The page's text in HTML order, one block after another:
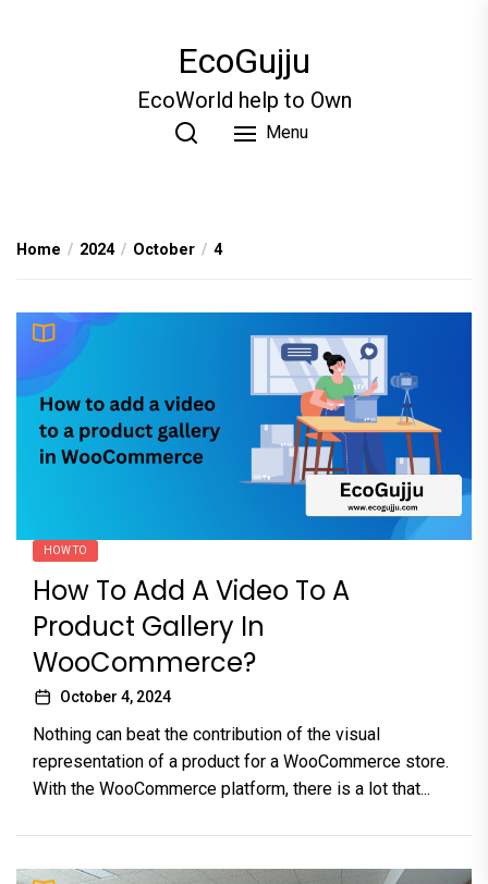
EcoGujju
EcoWorld help to Own
Menu
Home 2024 October 4
HOW TO
How To Add A Video To A
Product Gallery In
WooCommerce?
October 4, 2024
Nothing can beat the contribution of the visual
representation of a product for a WooCommerce store.
With the WooCommerce platform, there is a lot that...